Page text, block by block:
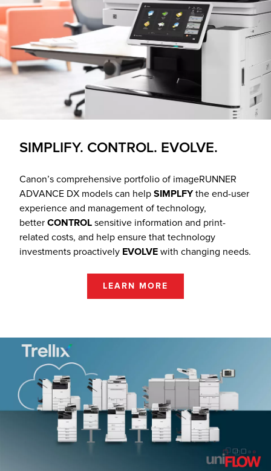
SIMPLIFY. CONTROL. EVOLVE.
Canon’s comprehensive portfolio of imageRUNNER
ADVANCE DX models can help SIMPLFYthe end-user
experience and management of technology,
better CONTROL sensitive information and print-
related costs, and help ensure that technology
investments proactively EVOLVE with changing needs.
LEARN MORE